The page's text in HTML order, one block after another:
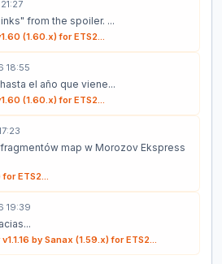
from the spoiler. ...
(1.60.x) for ETS2...
18:55
el año que viene...
(1.60.x) for ETS2...
map w Morozov Ekspress
ETS2...
19:39
by Sanax (1.59.x) for ETS2...